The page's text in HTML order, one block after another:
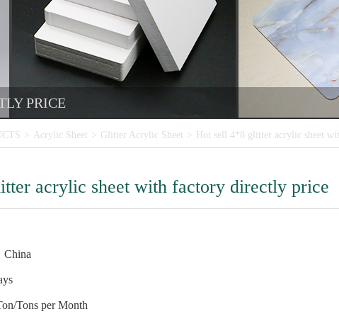
PRICE
> Acrylic Sheet > Glitter Acrylic Sheet > Hot sell 4*8 glitter acrylic sheet
acrylic sheet with factory directly price
China
Tons per Month